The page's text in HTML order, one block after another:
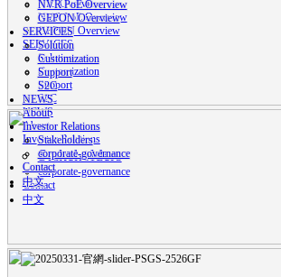
NIC Overview
NVR PoE Overview
GEPON Overview
SERVICES
Solution
Customization
Support
S2C
NEWS
About
Investor Relations
Stakeholders
corporate-governance
Contact
中文
NVR PoE Overview
GEPON Overview
SERVICES
Solution
Customization
Support
S2C
NEWS
About
Investor Relations
Stakeholders
corporate-governance
Contact
中文